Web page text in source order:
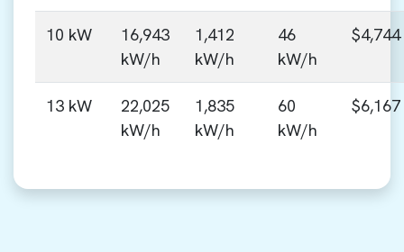
10 kW
16,943
kW/h
1,412
kW/h
46
kW/h
$4,744
13 kW
22,025
kW/h
1,835
kW/h
60
kW/h
$6,167